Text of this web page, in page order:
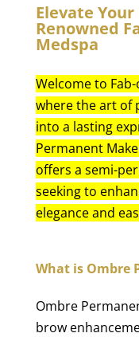
Elevate
Renowned
Medspa
Welcome to
where the art of
into a lasting
Permanent
offers a semi-
seeking to
elegance and
What is Ombre
Ombre
brow